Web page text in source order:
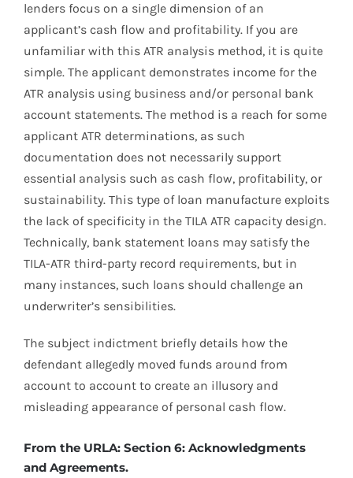
lenders focus on a single dimension of an
applicant’s cash flow and profitability. If you are
unfamiliar with this ATR analysis method, it is quite
simple. The applicant demonstrates income for the
ATR analysis using business and/or personal bank
account statements. The method is a reach for some
applicant ATR determinations, as such
documentation does not necessarily support
essential analysis such as cash flow, profitability, or
sustainability. This type of loan manufacture exploits
the lack of specificity in the TILA ATR capacity design.
Technically, bank statement loans may satisfy the
TILA-ATR third-party record requirements, but in
many instances, such loans should challenge an
underwriter’s sensibilities.
The subject indictment briefly details how the
defendant allegedly moved funds around from
account to account to create an illusory and
misleading appearance of personal cash flow.
From the URLA: Section 6: Acknowledgments
and Agreements.